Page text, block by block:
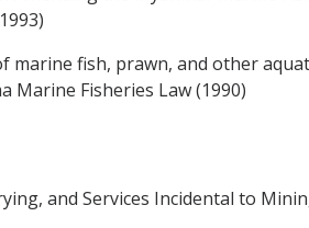
marine fish, prawn, and other
Marine Fisheries Law (1990)
and Services Incidental to